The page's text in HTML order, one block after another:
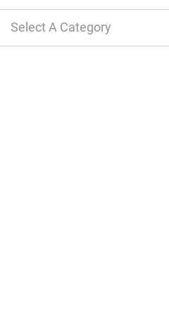
Select A Category